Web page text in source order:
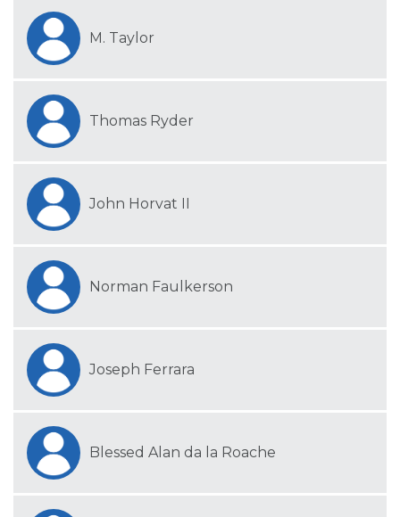
M. Taylor
Thomas Ryder
John Horvat II
Norman Faulkerson
Joseph Ferrara
Blessed Alan da la Roache